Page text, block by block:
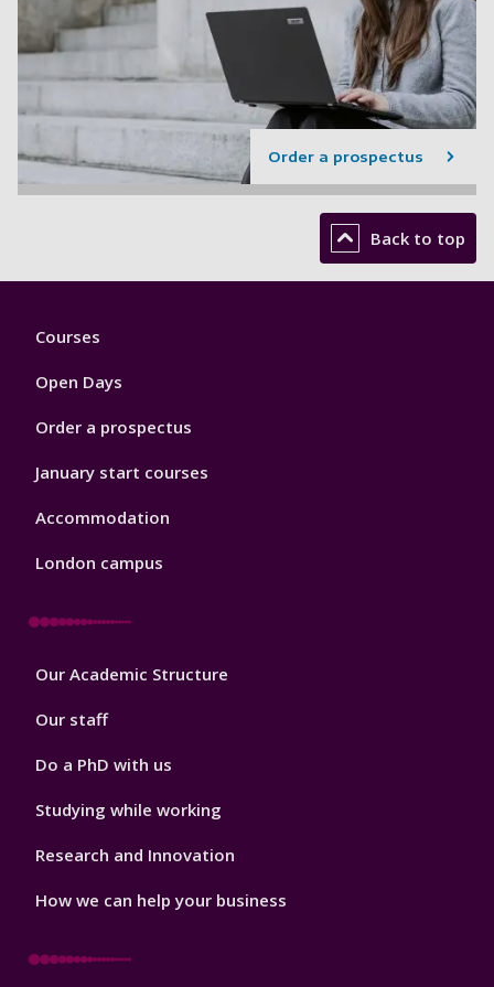
Order a prospectus
Back to top
Footer
Courses
Open Days
Order a prospectus
January start courses
Accommodation
London campus
Footer
Our Academic Structure
Our staff
Do a PhD with us
Studying while working
Research and Innovation
How we can help your business